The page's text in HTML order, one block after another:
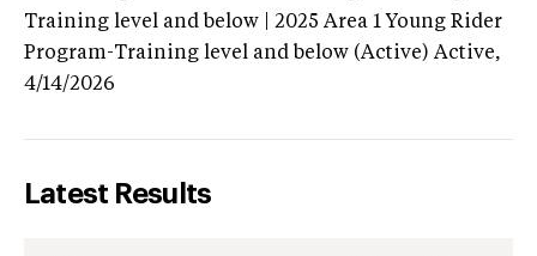
Training level and below | 2025 Area 1 Young Rider
Program-Training level and below (Active) Active,
4/14/2026
Latest Results